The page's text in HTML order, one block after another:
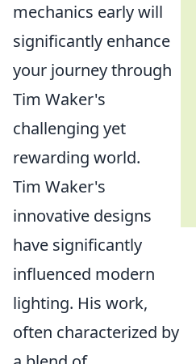
mechanics early will
significantly enhance
your journey through
Tim Waker's
challenging yet
rewarding world.
Tim Waker's
innovative designs
have significantly
influenced modern
lighting. His work,
often characterized by